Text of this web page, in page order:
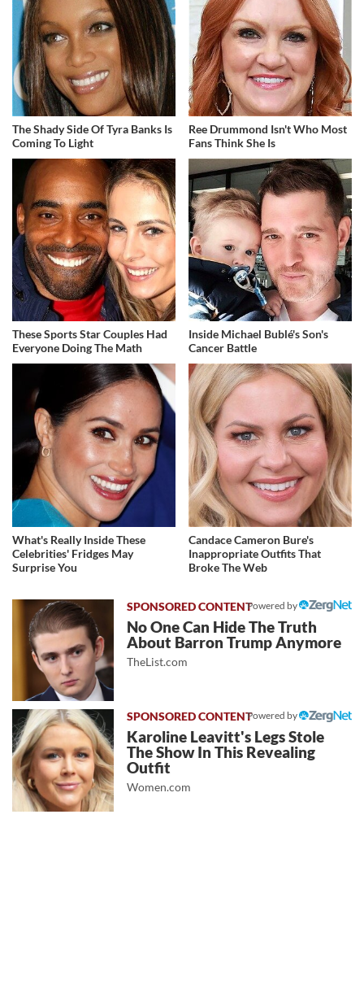
The Shady Side Of Tyra Banks Is
Coming To Light
Ree Drummond Isn't Who Most
Fans Think She Is
These Sports Star Couples Had
Everyone Doing The Math
Inside Michael Bublé's Son's
Cancer Battle
What's Really Inside These
Celebrities' Fridges May
Surprise You
Candace Cameron Bure's
Inappropriate Outfits That
Broke The Web
Powered by
No One Can Hide The Truth
About Barron Trump Anymore
TheList.com
Powered by
Karoline Leavitt's Legs Stole
The Show In This Revealing
Outfit
Women.com